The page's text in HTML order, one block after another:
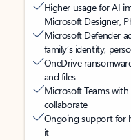
Higher usage for AI
Microsoft Designer,
Microsoft Defender
family’s identity,
OneDrive
and files
Microsoft Teams
collaborate
Ongoing support for
it